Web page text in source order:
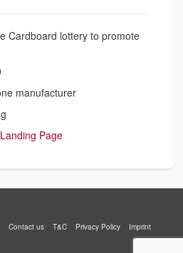
Cardboard lottery to promote
manufacturer
Page
Contact us T&C Privacy Policy
Imprint